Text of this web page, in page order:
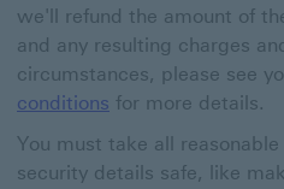
we'll refund the amount of
and any resulting charges
circumstances, please see
conditions for more details.
You must take all
security details safe, like